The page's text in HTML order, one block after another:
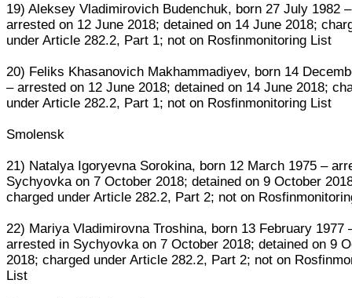
19) Aleksey Vladimirovich Budenchuk, born 27 July 1982 –
arrested on 12 June 2018; detained on 14 June 2018;
under Article 282.2, Part 1; not on Rosfinmonitoring List
20) Feliks Khasanovich Makhammadiyev, born 14
– arrested on 12 June 2018; detained on 14 June 2018;
under Article 282.2, Part 1; not on Rosfinmonitoring List
Smolensk
21) Natalya Igoryevna Sorokina, born 12 March 1975 –
Sychyovka on 7 October 2018; detained on 9 October
charged under Article 282.2, Part 2; not on
22) Mariya Vladimirovna Troshina, born 13 February 1977
arrested in Sychyovka on 7 October 2018; detained on 9
2018; charged under Article 282.2, Part 2; not on
List